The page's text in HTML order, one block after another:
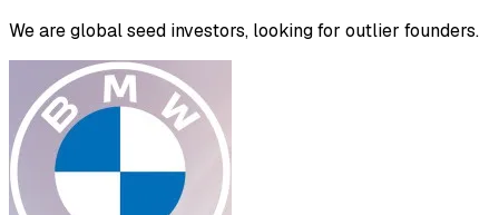
We are global seed investors, looking for outlier founders.